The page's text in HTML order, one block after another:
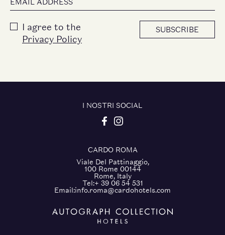
I agree to the
Privacy Policy
SUBSCRIBE
I NOSTRI SOCIAL
CARDO ROMA
Viale Del Pattinaggio,
100 Rome 00144
Rome, Italy
Tel:+ 39 06 54 531
Email:info.roma@cardohotels.com